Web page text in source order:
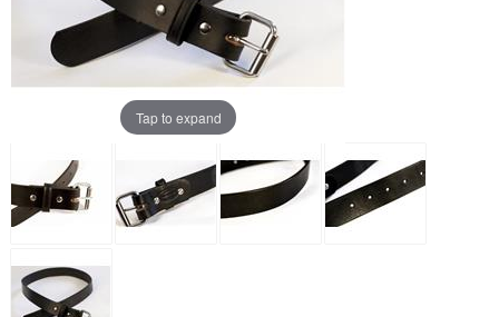
Tap to expand